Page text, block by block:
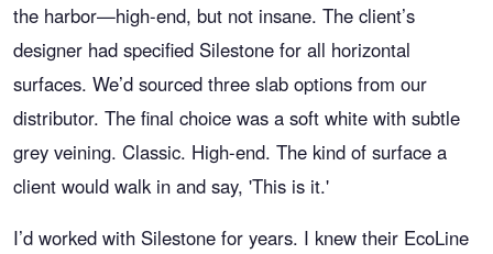
the harbor—high-end, but not insane. The client’s
designer had specified Silestone for all horizontal
surfaces. We’d sourced three slab options from our
distributor. The final choice was a soft white with subtle
grey veining. Classic. High-end. The kind of surface a
client would walk in and say, 'This is it.'
I’d worked with Silestone for years. I knew their EcoLine